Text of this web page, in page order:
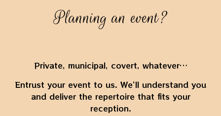
Planning an event?
Private, municipal, covert, whatever…
Entrust your event to us. We’ll understand you
and deliver the repertoire that fits your
reception.